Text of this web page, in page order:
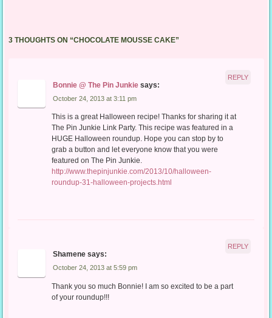
3 THOUGHTS ON “CHOCOLATE MOUSSE CAKE”
Bonnie @ The Pin Junkie says:
October 24, 2013 at 3:11 pm
This is a great Halloween recipe! Thanks for sharing it at
The Pin Junkie Link Party. This recipe was featured in a
HUGE Halloween roundup. Hope you can stop by to
grab a button and let everyone know that you were
featured on The Pin Junkie.
http://www.thepinjunkie.com/2013/10/halloween-
roundup-31-halloween-projects.html
REPLY
Shamene says:
October 24, 2013 at 5:59 pm
Thank you so much Bonnie! I am so excited to be a part
of your roundup!!!
REPLY